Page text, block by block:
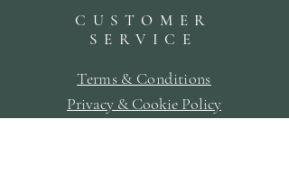
CUSTOMER
SERVICE
Terms & Conditions
Privacy & Cookie Policy